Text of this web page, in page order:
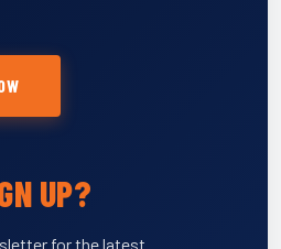
UP?
for the latest